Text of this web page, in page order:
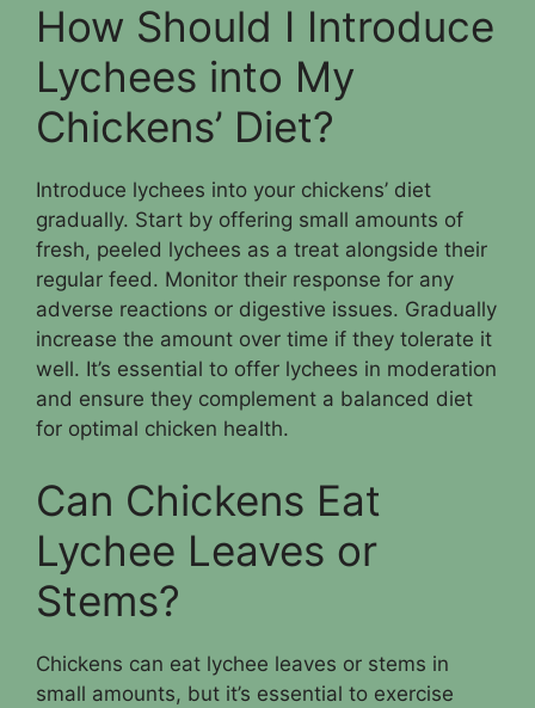
How Should I Introduce
Lychees into My
Chickens’ Diet?
Introduce lychees into your chickens’ diet
gradually. Start by offering small amounts of
fresh, peeled lychees as a treat alongside their
regular feed. Monitor their response for any
adverse reactions or digestive issues. Gradually
increase the amount over time if they tolerate it
well. It’s essential to offer lychees in moderation
and ensure they complement a balanced diet
for optimal chicken health.
Can Chickens Eat
Lychee Leaves or
Stems?
Chickens can eat lychee leaves or stems in
small amounts, but it’s essential to exercise